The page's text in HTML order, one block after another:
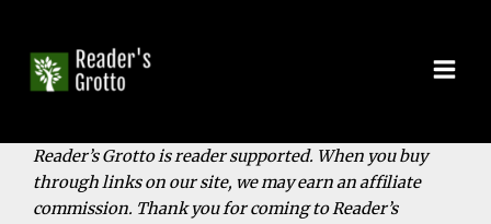
content
Reader’s Grotto is reader supported. When you buy
through links on our site, we may earn an affiliate
commission. Thank you for coming to Reader’s